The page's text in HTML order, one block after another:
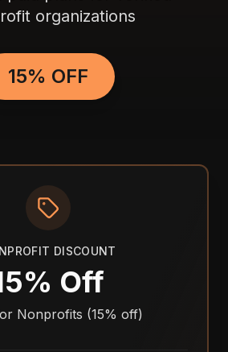
organizations
15% OFF
DISCOUNT
Off
Nonprofits (15% off)